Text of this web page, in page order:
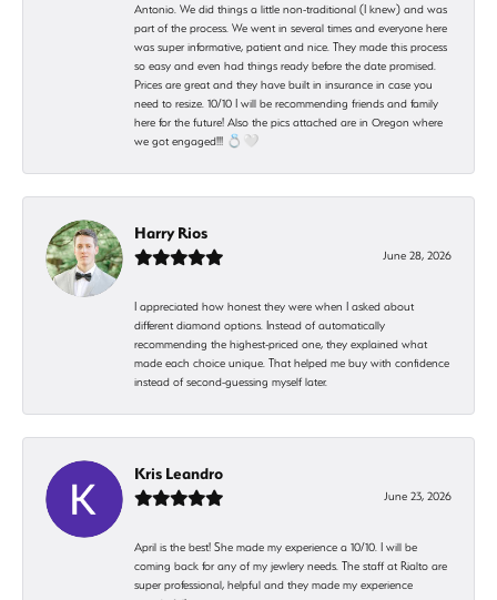
Antonio. We did things a little non-traditional (I knew) and was
part of the process. We went in several times and everyone here
was super informative, patient and nice. They made this process
so easy and even had things ready before the date promised.
Prices are great and they have built in insurance in case you
need to resize. 10/10 I will be recommending friends and family
here for the future! Also the pics attached are in Oregon where
we got engaged!!! 💍🤍
Harry Rios
June 28, 2026
I appreciated how honest they were when I asked about
different diamond options. Instead of automatically
recommending the highest-priced one, they explained what
made each choice unique. That helped me buy with confidence
instead of second-guessing myself later.
Kris Leandro
June 23, 2026
April is the best! She made my experience a 10/10. I will be
coming back for any of my jewlery needs. The staff at Rialto are
super professional, helpful and they made my experience